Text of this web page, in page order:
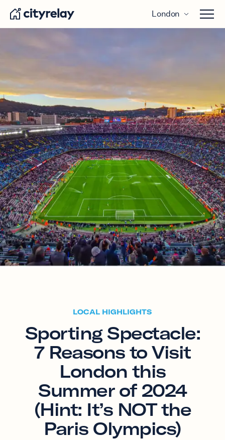
London
Open
LOCAL HIGHLIGHTS
Sporting Spectacle:
7 Reasons to Visit
London this
Summer of 2024
(Hint: It’s NOT the
Paris Olympics)